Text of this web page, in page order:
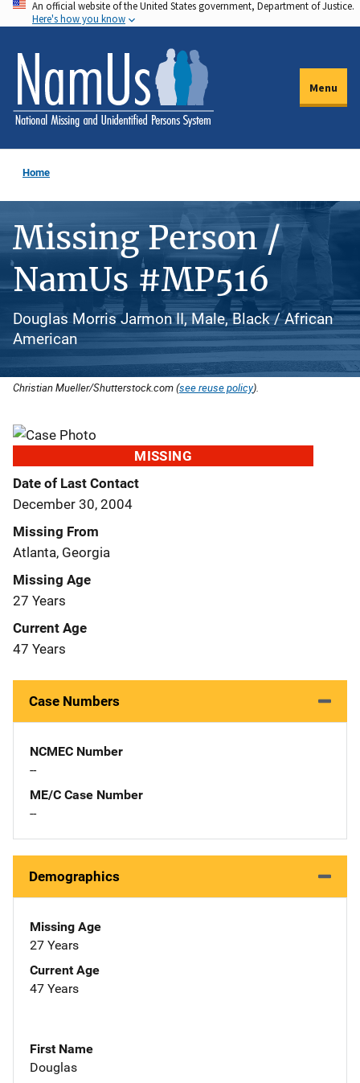
Skip
to
main
content
An official website of the United States government, Department of Justice.
Here's how you know
Menu
Home
Missing Person /
NamUs #MP516
Douglas Morris Jarmon II, Male, Black / African
American
Christian Mueller/Shutterstock.com (see reuse policy).
MISSING
Date of Last Contact
December 30, 2004
Missing From
Atlanta, Georgia
Missing Age
27 Years
Current Age
47 Years
Case Numbers
NCMEC Number
--
ME/C Case Number
--
Demographics
Missing Age
27 Years
Current Age
47 Years
First Name
Douglas